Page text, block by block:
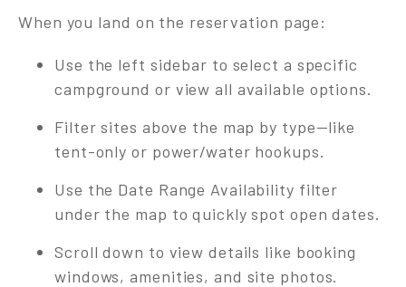
When you land on the reservation page:
Use the left sidebar to select a specific
campground or view all available options.
Filter sites above the map by type—like
tent-only or power/water hookups.
Use the Date Range Availability filter
under the map to quickly spot open dates.
Scroll down to view details like booking
windows, amenities, and site photos.